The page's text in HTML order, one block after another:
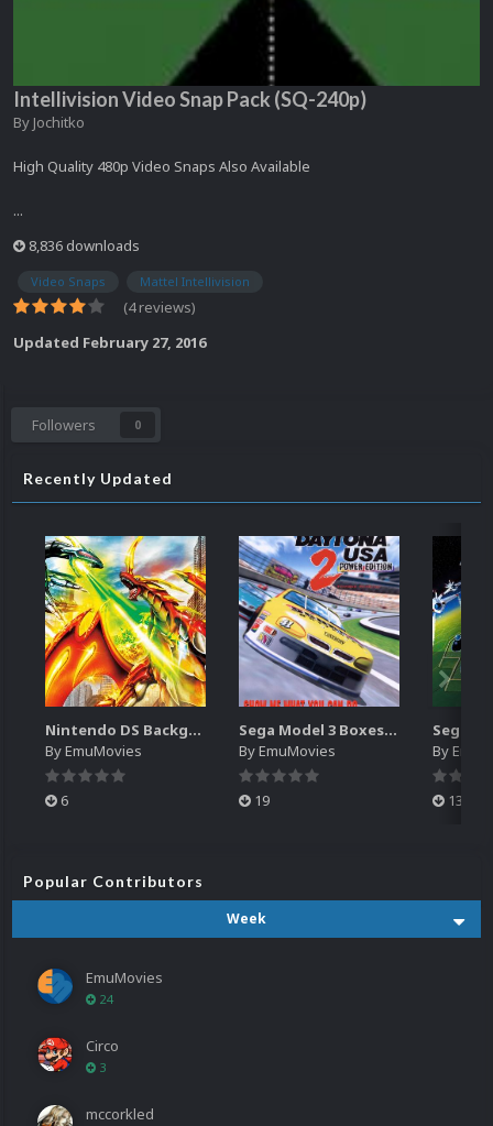
Intellivision Video Snap Pack (SQ-240p)
By Jochitko
High Quality 480p Video Snaps Also Available
...
8,836 downloads
Video Snaps Mattel Intellivision
(4 reviews)
Updated February 27, 2016
Followers 0
Recently Updated
Nintendo DS Backgrounds Pack (3,728)
ByEmuMovies
6
Sega Model 3 Boxes-2D Pack (39)
ByEmuMovies
19
By
13
Popular Contributors
Week
EmuMovies
24
Circo
3
mccorkled